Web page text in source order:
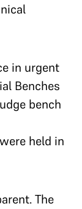
in urgent
Benches
bench
held in
The